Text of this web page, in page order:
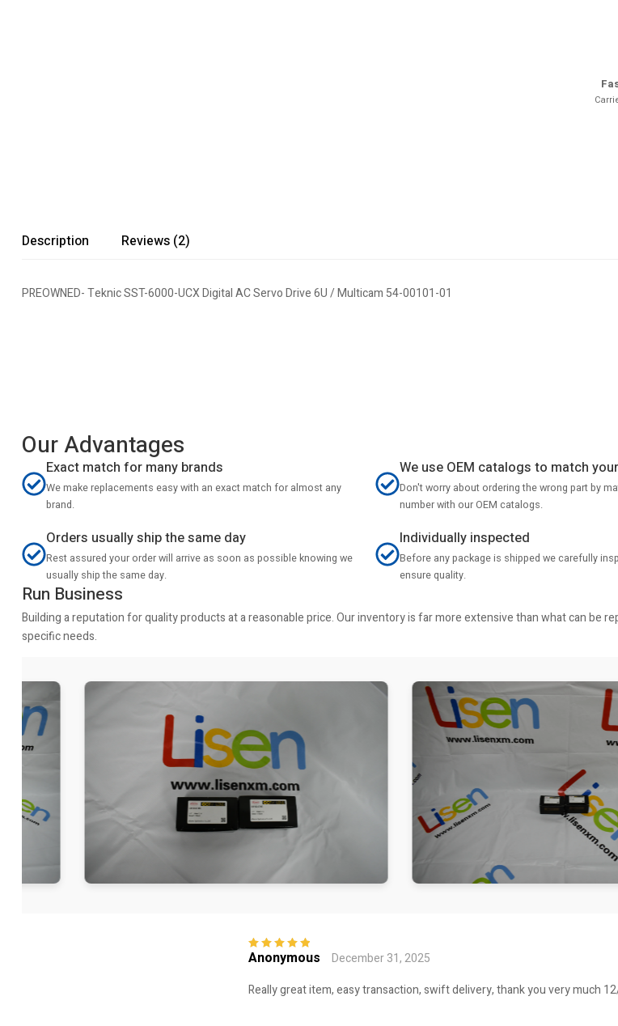
Description Reviews (2)
PREOWNED- Teknic SST-6000-UCX Digital AC Servo Drive 6U / Multicam 54-00101-01
Our Advantages
Exact match for many brands
We make replacements easy with an exact match for almost any
brand.
We use OEM catalogs to match
Don't worry about ordering the wrong part by
number with our OEM catalogs.
Orders usually ship the same day
Rest assured your order will arrive as soon as possible knowing we
usually ship the same day.
Individually inspected
Before any package is shipped we carefully
ensure quality.
Run Business
Building a reputation for quality products at a reasonable price. Our inventory is far more extensive than what can be
specific needs.
Rated5out of
Anonymous
December 31, 2025
Really great item, easy transaction, swift delivery, thank you very much